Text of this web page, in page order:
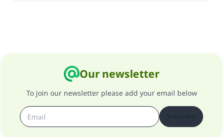
Our newsletter
To join our newsletter please add your email below